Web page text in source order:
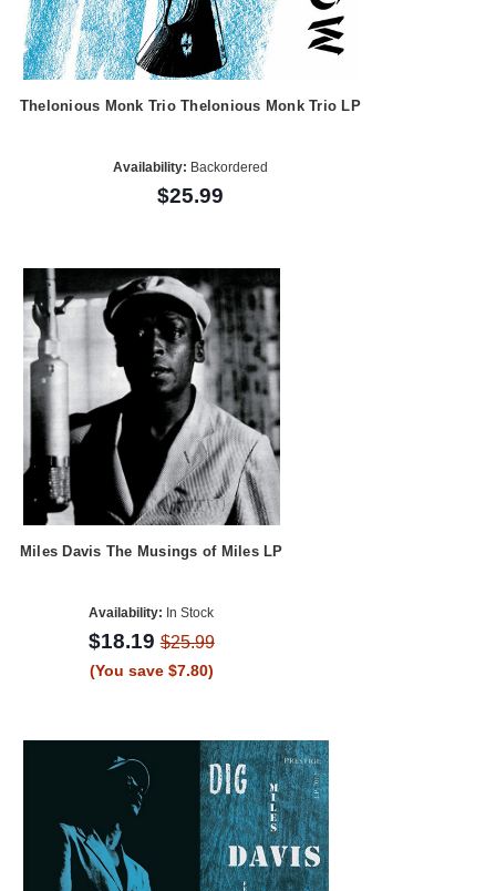
Thelonious Monk Trio Thelonious Monk Trio LP
Availability: Backordered
$25.99
Miles Davis The Musings of Miles LP
Availability: In Stock
$18.19$25.99
(You save $7.80)